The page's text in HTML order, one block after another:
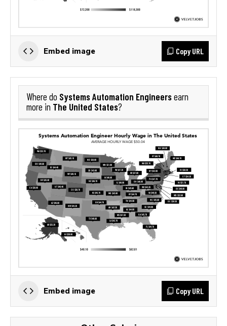
Embed image Copy URL
Where do Systems Automation Engineersearn
more in The United States?
Embed image Copy URL